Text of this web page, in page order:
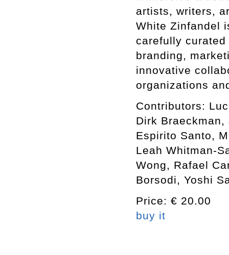
artists, writers,
White Zinfandel
carefully
branding,
innovative
organizations
Contributors:
Dirk
Espirito Santo,
Leah Whitman-
Wong, Rafael
Borsodi, Yoshi
Price: € 20.00
buy it